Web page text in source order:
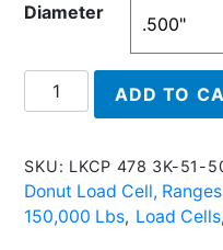
Diameter
LKCP
478
-
Donut
Load
ADD TO
SKU: LKCP 478 3K-51-
Donut Load Cell,
150,000 Lbs, Load Cells,